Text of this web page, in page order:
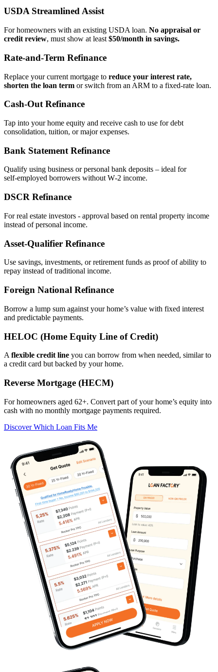
USDA Streamlined Assist
For homeowners with an existing USDA loan. No appraisal or
credit review, must show at least $50/month in savings.
Rate‑and‑Term Refinance
Replace your current mortgage to reduce your interest rate,
shorten the loan term or switch from an ARM to a fixed‑rate loan.
Cash‑Out Refinance
Tap into your home equity and receive cash to use for debt
consolidation, tuition, or major expenses.
Bank Statement Refinance
Qualify using business or personal bank deposits – ideal for
self‑employed borrowers without W‑2 income.
DSCR Refinance
For real estate investors - approval based on rental property income
instead of personal income.
Asset‑Qualifier Refinance
Use savings, investments, or retirement funds as proof of ability to
repay instead of traditional income.
Foreign National Refinance
Borrow a lump sum against your home’s value with fixed interest
and predictable payments.
HELOC (Home Equity Line of Credit)
A flexible credit line you can borrow from when needed, similar to
a credit card but backed by your home.
Reverse Mortgage (HECM)
For homeowners aged 62+. Convert part of your home’s equity into
cash with no monthly mortgage payments required.
Discover Which Loan Fits Me